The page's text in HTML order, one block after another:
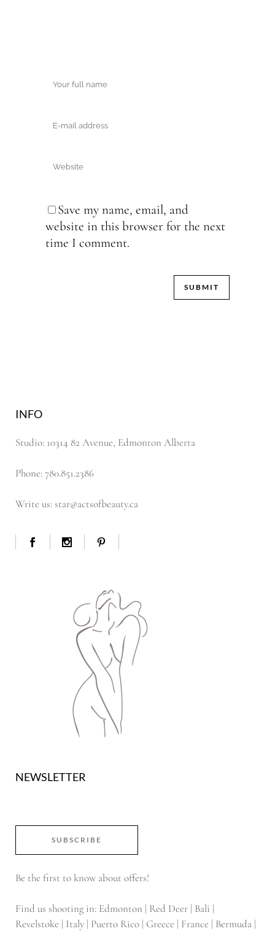
Save my name, email, and
website in this browser for the next
time I comment.
INFO
Studio: 10314 82 Avenue, Edmonton Alberta
Phone: 780.851.2386
Write us: star@actsofbeauty.ca
NEWSLETTER
SUBSCRIBE
Be the first to know about offers!
Find us shooting in: Edmonton | Red Deer | Bali |
Revelstoke | Italy | Puerto Rico | Greece | France | Bermuda |